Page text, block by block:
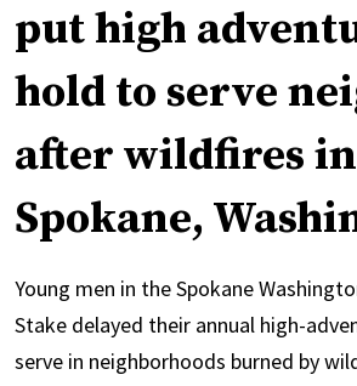
put high
hold to serve
after wildfires in
Spokane,
Young men in the Spokane
Stake delayed their annual high-
serve in neighborhoods burned by